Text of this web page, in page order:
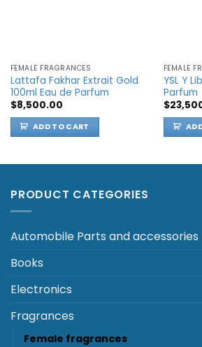
FEMALE FRAGRANCES
Lattafa Fakhar Extrait Gold
100ml Eau de Parfum
$8,500.00
ADD TO CART
FEMALE
YSL Y
Parfum
$
PRODUCT CATEGORIES
Automobile Parts and accessories
Books
Electronics
Fragrances
Female fragrances